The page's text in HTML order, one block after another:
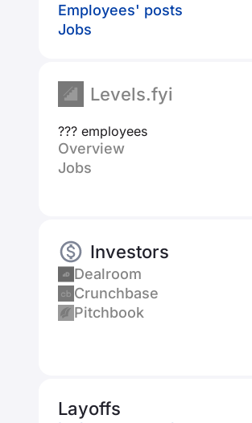
Employees' posts
Jobs
Levels.fyi
??? employees
Overview
Jobs
Investors
Dealroom
Crunchbase
Pitchbook
Layoffs